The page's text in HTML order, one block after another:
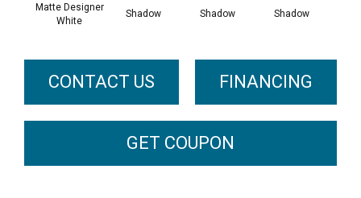
Matte Designer
White
Shadow Shadow Shadow
CONTACT US FINANCING
GET COUPON